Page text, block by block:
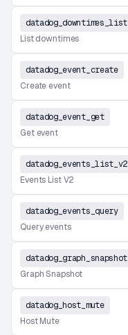
datadog_downtimes_list
List downtimes
datadog_event_create
Create event
datadog_event_get
Get event
datadog_events_list_v2
Events List V2
datadog_events_query
Query events
datadog_graph_snapshot
Graph Snapshot
datadog_host_mute
Host Mute